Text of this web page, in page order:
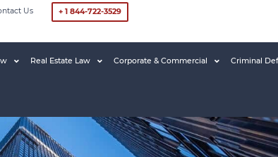
Us + 1 844-722-3529
Real Estate Law Corporate & Commercial Criminal